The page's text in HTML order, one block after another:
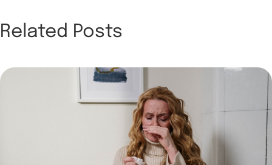
Related Posts